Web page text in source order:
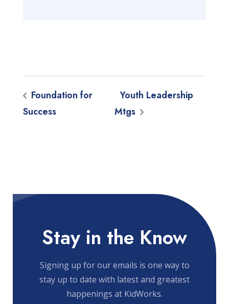
Foundation for
Success
Youth Leadership
Mtgs
Stay in the Know
Signing up for our emails is one way to
stay up to date with latest and greatest
happenings at KidWorks.